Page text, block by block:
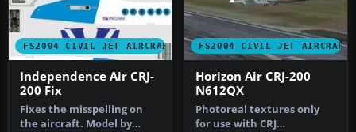
FS2004 CIVIL JET AIRCRAFT
Independence Air CRJ-
200 Fix
Fixes the misspelling on
the aircraft. Model by
FS2004 CIVIL JET AIRCRAFT
Horizon Air CRJ-200
N612QX
Photoreal textures only
for use with CRJ